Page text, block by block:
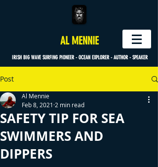
AL MENNIE
IRISH BIG WAVE SURFING PIONEER - OCEAN EXPLORER - AUTHOR - SPEAKER
Post
SAFETY TIP FOR SEA
SWIMMERS AND
DIPPERS
Al Mennie
Feb 8, 2021 2 min read